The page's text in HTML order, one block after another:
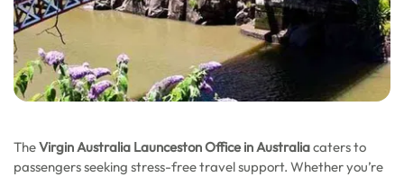
TheVirgin Australia Launceston Office in Australiacaters to
passengers seeking stress-free travel support. Whether you’re